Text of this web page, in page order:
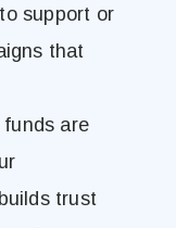
support or
that
funds are
trust